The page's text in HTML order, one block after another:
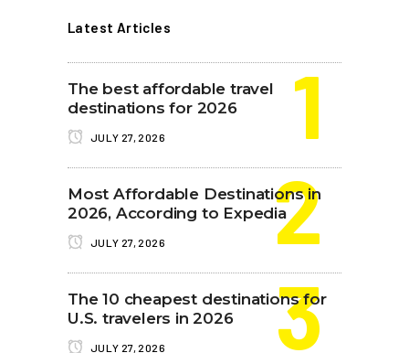
Latest Articles
The best affordable travel
destinations for 2026
JULY 27, 2026
Most Affordable Destinations in
2026, According to Expedia
JULY 27, 2026
The 10 cheapest destinations for
U.S. travelers in 2026
JULY 27, 2026